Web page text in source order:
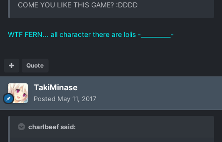
COME YOU LIKE THIS GAME? :DDDD
WTF FERN... all character there are lolis -__________-
Quote
TakiMinase
Posted May 11, 2017
charlbeef said: